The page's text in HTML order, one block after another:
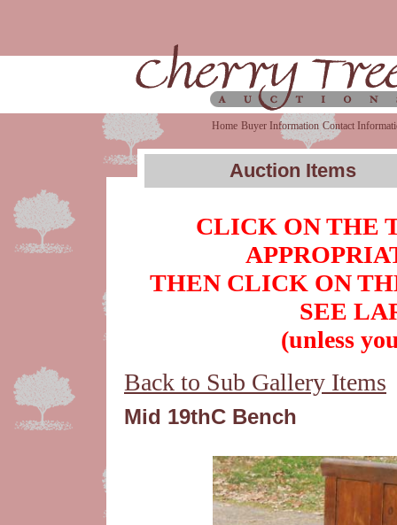
Home Buyer Information Contact
Auction Items
CLICK ON THE
THEN CLICK ON
SEE
(unless
Back to Sub Gallery Items
Mid 19thC Bench